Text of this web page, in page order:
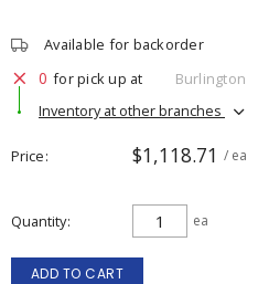
Available for backorder
0 for pick up at
Burlington
Inventory at other branches
Price $1,118.71 / ea
Quantity ea
ADD TO CART